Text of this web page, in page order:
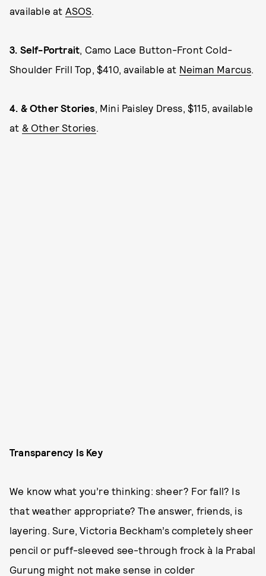
available at ASOS.
3. Self-Portrait, Camo Lace Button-Front Cold-
Shoulder Frill Top, $410, available at Neiman Marcus.
4. & Other Stories, Mini Paisley Dress, $115, available
at & Other Stories.
Transparency Is Key
We know what you’re thinking: sheer? For fall? Is
that weather appropriate? The answer, friends, is
layering. Sure, Victoria Beckham’s completely sheer
pencil or puff-sleeved see-through frock à la Prabal
Gurung might not make sense in colder